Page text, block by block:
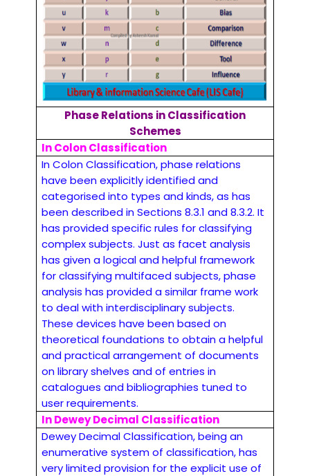
Phase Relations in Classification
Schemes
In Colon Classification
In Colon Classification, phase relations
have been explicitly identified and
categorised into types and kinds, as has
been described in Sections 8.3.1 and 8.3.2. It
has provided specific rules for classifying
complex subjects. Just as facet analysis
has given a logical and helpful framework
for classifying multifaced subjects, phase
analysis has provided a similar frame work
to deal with interdisciplinary subjects.
These devices have been based on
theoretical foundations to obtain a helpful
and practical arrangement of documents
on library shelves and of entries in
catalogues and bibliographies tuned to
user requirements.
In Dewey Decimal Classification
Dewey Decimal Classification, being an
enumerative system of classification, has
very limited provision for the explicit use of